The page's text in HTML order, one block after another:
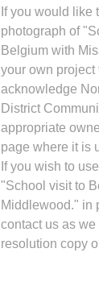
If you would like
photograph of
Belgium with
your own project
acknowledge
District
appropriate
page where it is
If you wish to
"School visit to
Middlewood." in
contact us as
resolution copy